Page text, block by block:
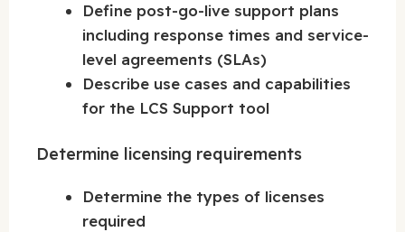
Define post-go-live support plans
including response times and service-
level agreements (SLAs)
Describe use cases and capabilities
for the LCS Support tool
Determine licensing requirements
Determine the types of licenses
required